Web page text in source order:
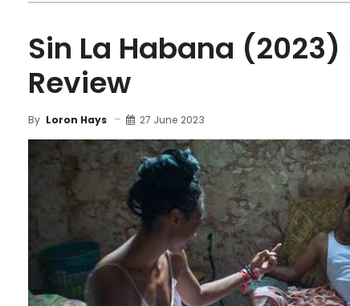
Sin La Habana
Review
By Loron Hays 27 June 2023